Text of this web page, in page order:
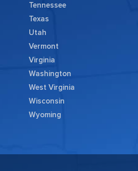
Tennessee
Texas
Utah
Vermont
Virginia
Washington
West Virginia
Wisconsin
Wyoming